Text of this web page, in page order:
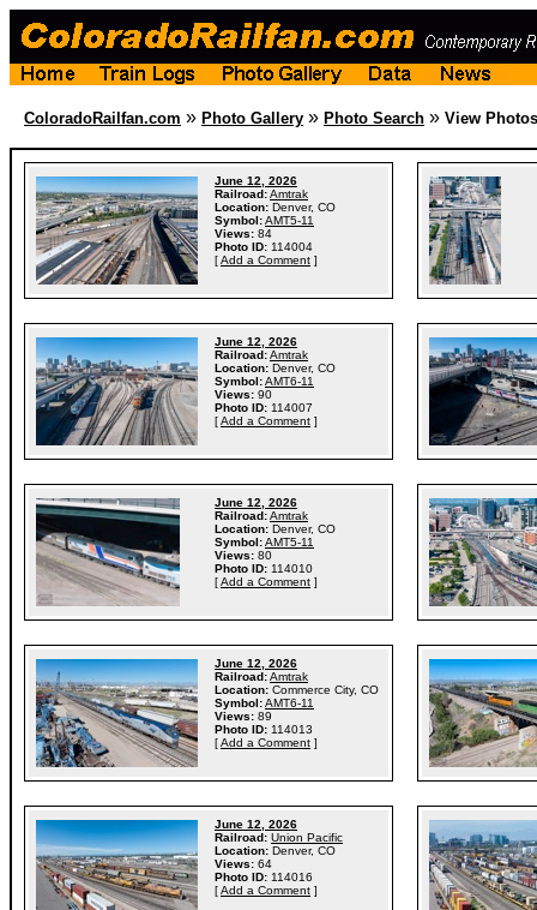
ColoradoRailfan.com » Photo Gallery » Photo Search » View Photos
June 12, 2026
Railroad:Amtrak
Location: Denver, CO
Symbol:AMT5-11
Views: 84
Photo ID: 114004
[Add a Comment ]
June 12, 2026
Railroad:Amtrak
Location: Denver, CO
Symbol:AMT6-11
Views: 90
Photo ID: 114007
[Add a Comment ]
June 12, 2026
Railroad:Amtrak
Location: Denver, CO
Symbol:AMT5-11
Views: 80
Photo ID: 114010
[Add a Comment ]
June 12, 2026
Railroad:Amtrak
Location: Commerce City, CO
Symbol:AMT6-11
Views: 89
Photo ID: 114013
[Add a Comment ]
June 12, 2026
Railroad: Union Pacific
Location: Denver, CO
Views: 64
Photo ID: 114016
[Add a Comment ]